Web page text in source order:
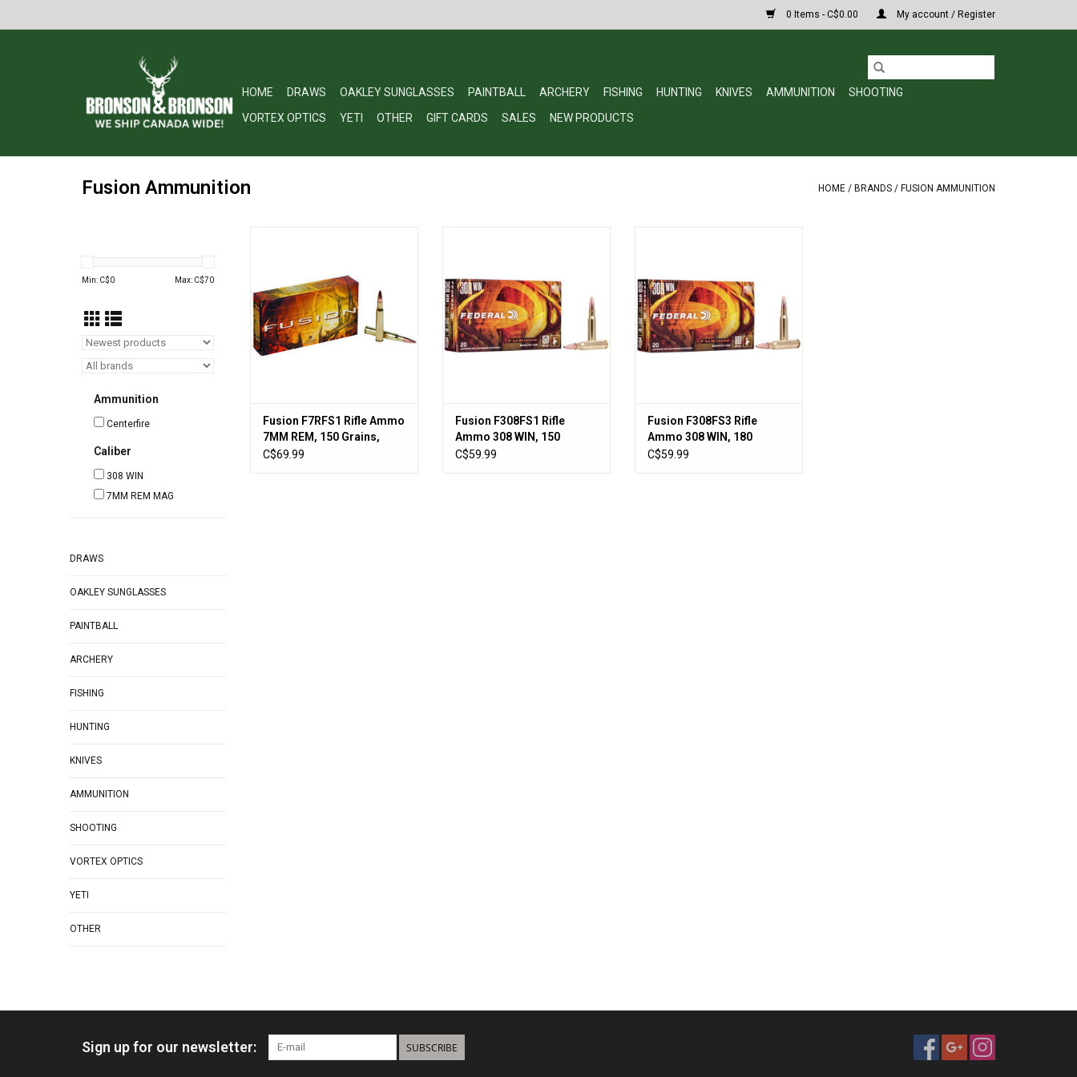
0 Items - C$0.00 My account / Register
HOME DRAWS OAKLEY SUNGLASSES PAINTBALL ARCHERY FISHING HUNTING KNIVES AMMUNITION
SHOOTING
VORTEX OPTICS
YETI OTHER GIFT CARDS SALES NEW PRODUCTS
Fusion Ammunition HOME / BRANDS / FUSION AMMUNITION
Min: C$0 Max: C$70
Ammunition
Centerfire
Caliber
308 WIN
7MM REM MAG
DRAWS
OAKLEY SUNGLASSES
PAINTBALL
ARCHERY
FISHING
HUNTING
KNIVES
AMMUNITION
SHOOTING
VORTEX OPTICS
YETI
OTHER
ADD TO CART
Fusion F7RFS1 Rifle Ammo
7MM REM, 150 Grains,
3050 fps, 20, Boxed
C$69.99
ADD TO CART
Fusion F308FS1 Rifle
Ammo 308 WIN, 150
Grains, 2820 fps, 20,
C$59.99
ADD TO CART
Fusion F308FS3 Rifle
Ammo 308 WIN, 180
Grains, 2600 fps, 20,
C$59.99
Sign up for our newsletter: SUBSCRIBE